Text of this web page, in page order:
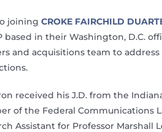
joining CROKE FAIRCHILD
based in their Washington, D.C.
and acquisitions team to
received his J.D. from the
of the Federal Communications
Assistant for Professor Marshall